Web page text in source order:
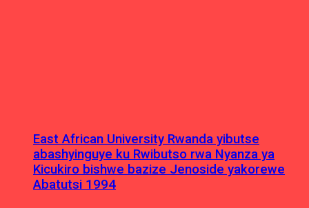
East African University Rwanda yibutse
abashyinguye ku Rwibutso rwa Nyanza ya
Kicukiro bishwe bazize Jenoside yakorewe
Abatutsi 1994